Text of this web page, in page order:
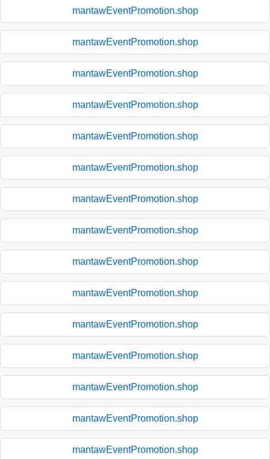
mantawEventPromotion.shop
mantawEventPromotion.shop
mantawEventPromotion.shop
mantawEventPromotion.shop
mantawEventPromotion.shop
mantawEventPromotion.shop
mantawEventPromotion.shop
mantawEventPromotion.shop
mantawEventPromotion.shop
mantawEventPromotion.shop
mantawEventPromotion.shop
mantawEventPromotion.shop
mantawEventPromotion.shop
mantawEventPromotion.shop
mantawEventPromotion.shop